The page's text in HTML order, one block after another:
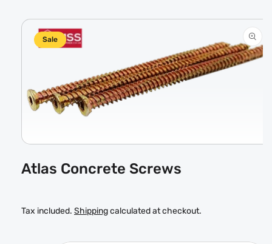
Skip To
Product
Information
Sale
1
in
Atlas Concrete Screws
Tax included. Shippingcalculated at checkout.